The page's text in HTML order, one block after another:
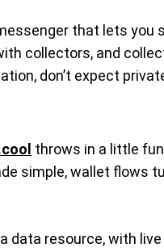
that lets
collectors, and
don’t expect
throws in a little
simple, wallet flows
data resource, with